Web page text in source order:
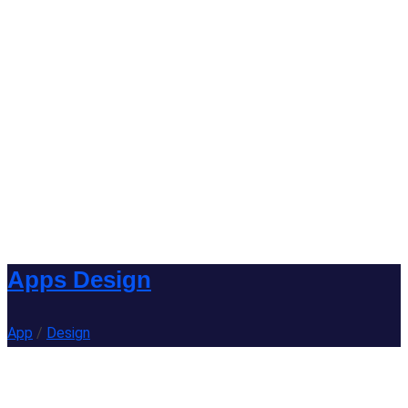
Apps Design
App / Design